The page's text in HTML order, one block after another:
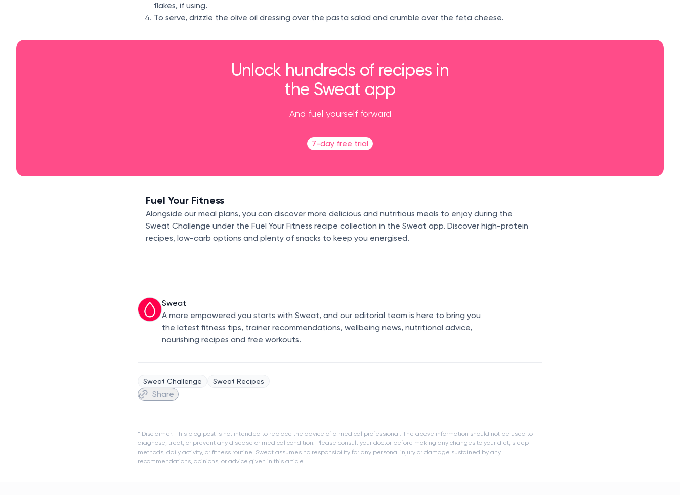
flakes, if using.
To serve, drizzle the olive oil dressing over the pasta salad and crumble over the feta cheese.
Unlock hundreds of recipes in
the Sweat app
And fuel yourself forward
7-day free trial
Fuel Your Fitness
Alongside our meal plans, you can discover more delicious and nutritious meals to enjoy during the
Sweat Challenge under the Fuel Your Fitness recipe collection in the Sweat app. Discover high-protein
recipes, low-carb options and plenty of snacks to keep you energised.
Sweat
A more empowered you starts with Sweat, and our editorial team is here to bring you
the latest fitness tips, trainer recommendations, wellbeing news, nutritional advice,
nourishing recipes and free workouts.
Sweat Challenge Sweat Recipes
Share
* Disclaimer: This blog post is not intended to replace the advice of a medical professional. The above information should not be used to
diagnose, treat, or prevent any disease or medical condition. Please consult your doctor before making any changes to your diet, sleep
methods, daily activity, or fitness routine. Sweat assumes no responsibility for any personal injury or damage sustained by any
recommendations, opinions, or advice given in this article.